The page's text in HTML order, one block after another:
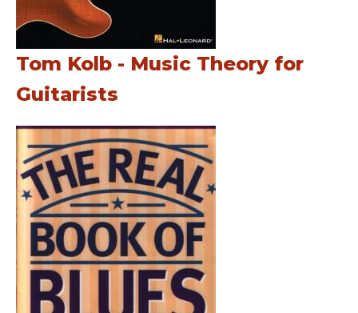
Tom Kolb - Music Theory for
Guitarists